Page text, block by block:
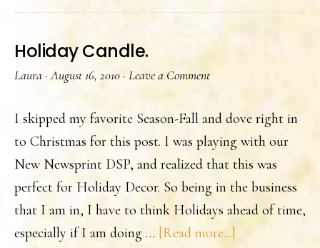
Holiday
Holiday Candle.
Laura ·August 16, 2010 · Leave a Comment
I skipped my favorite Season-Fall and dove right in
to Christmas for this post. I was playing with our
New Newsprint DSP, and realized that this was
perfect for Holiday Decor. So being in the business
that I am in, I have to think Holidays ahead of time,
especially if I am doing … [Read more...]